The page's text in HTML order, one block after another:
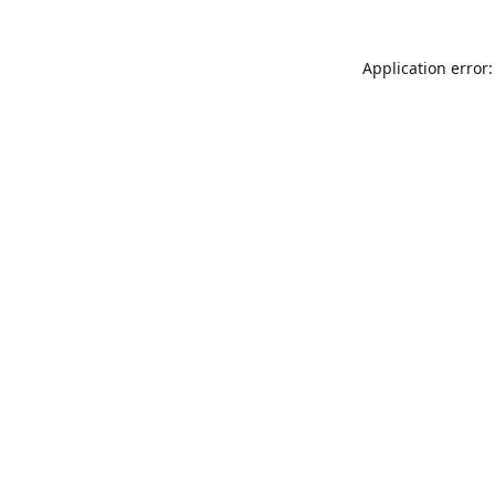
Application